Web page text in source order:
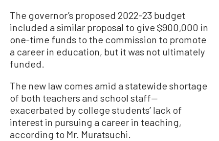
The governor’s proposed 2022-23 budget
included a similar proposal to give $900,000 in
one-time funds to the commission to promote
a career in education, but it was not ultimately
funded.
The new law comes amid a statewide shortage
of both teachers and school staff—
exacerbated by college students’ lack of
interest in pursuing a career in teaching,
according to Mr. Muratsuchi.